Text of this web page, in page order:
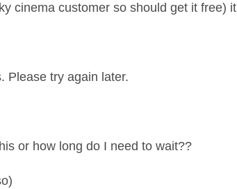
cinema customer so should get it free)
Please try again later.
or how long do I need to wait??